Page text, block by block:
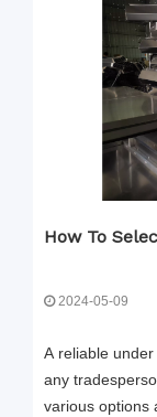
2024-05-09
A reliable
any
various options